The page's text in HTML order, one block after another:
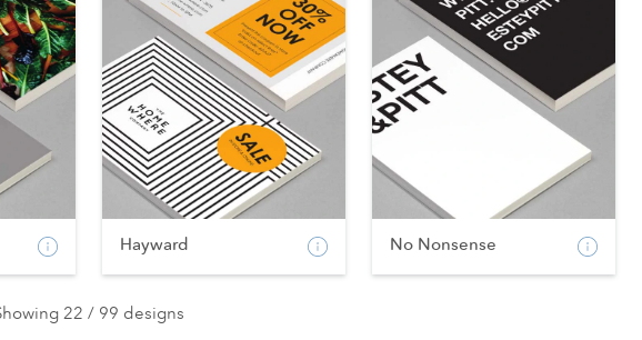
Hayward No Nonsense
22 / 99 designs